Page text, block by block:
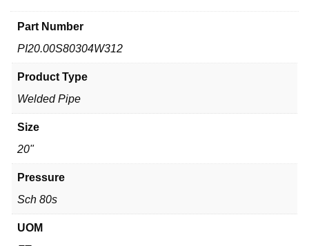
Part Number
PI20.00S80304W312
Product Type
Welded Pipe
Size
20"
Pressure
Sch 80s
UOM